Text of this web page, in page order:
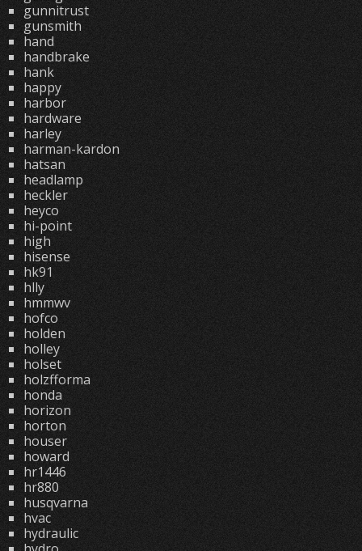
gunnitrust
gunsmith
hand
handbrake
hank
happy
harbor
hardware
harley
harman-kardon
hatsan
headlamp
heckler
heyco
hi-point
high
hisense
hk91
hlly
hmmwv
hofco
holden
holley
holset
holzfforma
honda
horizon
horton
houser
howard
hr1446
hr880
husqvarna
hvac
hydraulic